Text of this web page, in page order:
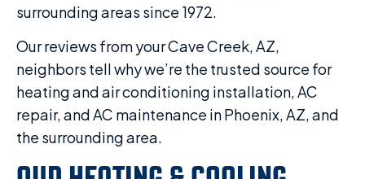
surrounding areas since 1972.
Our reviews from your Cave Creek, AZ,
neighbors tell why we’re the trusted source for
heating and air conditioning installation, AC
repair, and AC maintenance in Phoenix, AZ, and
the surrounding area.